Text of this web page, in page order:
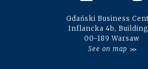
Gdański Business
Inflancka 4b,
00-189 Warsaw
See on map